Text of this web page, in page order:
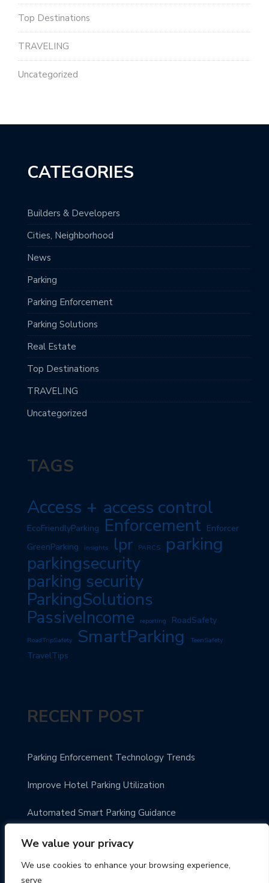
We value your privacy
We use cookies to enhance your browsing experience,
serve
Top Destinations
TRAVELING
Uncategorized
CATEGORIES
Builders & Developers
Cities, Neighborhood
News
Parking
Parking Enforcement
Parking Solutions
Real Estate
Top Destinations
TRAVELING
Uncategorized
TAGS
Access + access control
EcoFriendlyParking Enforcement Enforcer
GreenParking
insights lpr PARCS parking
parkingsecurity
parking security
ParkingSolutions
PassiveIncome reporting RoadSafety
RoadTripSafety SmartParking TeenSafety
TravelTips
RECENT POST
Parking Enforcement Technology Trends
Improve Hotel Parking Utilization
Automated Smart Parking Guidance
Urban Parking Made Easy
Enhance Parking Payment Systems